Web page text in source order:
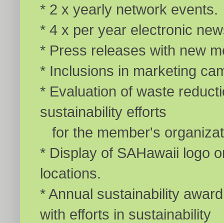
* 2 x yearly network events.
* 4 x per year electronic
* Press releases with new
* Inclusions in marketing
* Evaluation of waste
sustainability efforts
for the member's
* Display of SAHawaii logo
locations.
* Annual sustainability
with efforts in sustainability